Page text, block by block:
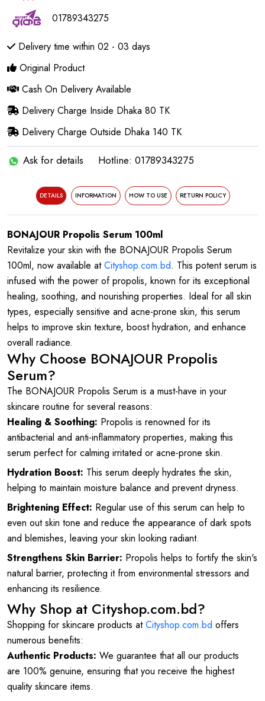
01789343275
Delivery time within 02 - 03 days
Original Product
Cash On Delivery Available
Delivery Charge Inside Dhaka 80 TK
Delivery Charge Outside Dhaka 140 TK
Ask for details Hotline: 01789343275
DETAILS INFORMATION HOW TO USE RETURN POLICY
BONAJOUR Propolis Serum 100ml
Revitalize your skin with the BONAJOUR Propolis Serum
100ml, now available atCityshop.com.bd. This potent serum is
infused with the power of propolis, known for its exceptional
healing, soothing, and nourishing properties. Ideal for all skin
types, especially sensitive and acne-prone skin, this serum
helps to improve skin texture, boost hydration, and enhance
overall radiance.
Why Choose BONAJOUR Propolis
Serum?
The BONAJOUR Propolis Serum is a must-have in your
skincare routine for several reasons:
Healing & Soothing: Propolis is renowned for its
antibacterial and anti-inflammatory properties, making this
serum perfect for calming irritated or acne-prone skin.
Hydration Boost: This serum deeply hydrates the skin,
helping to maintain moisture balance and prevent dryness.
Brightening Effect: Regular use of this serum can help to
even out skin tone and reduce the appearance of dark spots
and blemishes, leaving your skin looking radiant.
Strengthens Skin Barrier: Propolis helps to fortify the skin's
natural barrier, protecting it from environmental stressors and
enhancing its resilience.
Why Shop at Cityshop.com.bd?
Shopping for skincare products atCityshop.com.bd offers
numerous benefits:
Authentic Products: We guarantee that all our products
are 100% genuine, ensuring that you receive the highest
quality skincare items.